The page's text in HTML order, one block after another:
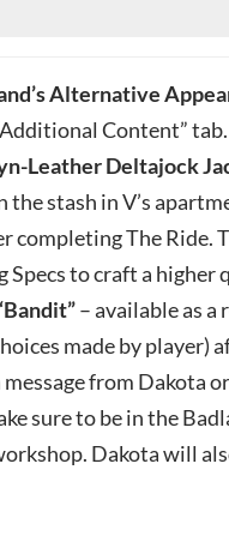
Alternative
Content” tab.
Leather Deltajock
the stash in V’s
completing The Ride.
to craft a higher
– available as a
made by player)
from Dakota
sure to be in the
Dakota will